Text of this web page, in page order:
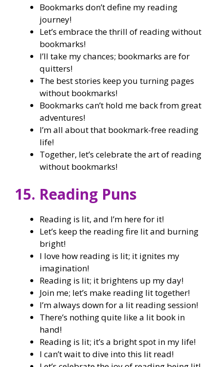
Bookmarks don’t define my reading
journey!
Let’s embrace the thrill of reading without
bookmarks!
I’ll take my chances; bookmarks are for
quitters!
The best stories keep you turning pages
without bookmarks!
Bookmarks can’t hold me back from great
adventures!
I’m all about that bookmark-free reading
life!
Together, let’s celebrate the art of reading
without bookmarks!
15. Reading Puns
Reading is lit, and I’m here for it!
Let’s keep the reading fire lit and burning
bright!
I love how reading is lit; it ignites my
imagination!
Reading is lit; it brightens up my day!
Join me; let’s make reading lit together!
I’m always down for a lit reading session!
There’s nothing quite like a lit book in
hand!
Reading is lit; it’s a bright spot in my life!
I can’t wait to dive into this lit read!